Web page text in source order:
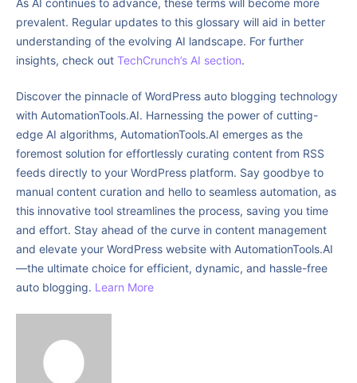
As AI continues to advance, these terms will become more
prevalent. Regular updates to this glossary will aid in better
understanding of the evolving AI landscape. For further
insights, check out TechCrunch’s AI section.
Discover the pinnacle of WordPress auto blogging technology
with AutomationTools.AI. Harnessing the power of cutting-
edge AI algorithms, AutomationTools.AI emerges as the
foremost solution for effortlessly curating content from RSS
feeds directly to your WordPress platform. Say goodbye to
manual content curation and hello to seamless automation, as
this innovative tool streamlines the process, saving you time
and effort. Stay ahead of the curve in content management
and elevate your WordPress website with AutomationTools.AI
—the ultimate choice for efficient, dynamic, and hassle-free
auto blogging. Learn More